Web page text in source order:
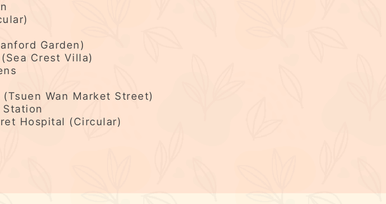
Garden)
Crest Villa)
Wan Market Street)
Station
Hospital (Circular)